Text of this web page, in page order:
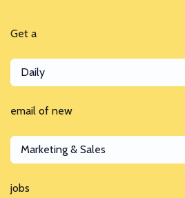
Get a
Daily
email of new
Marketing & Sales
jobs